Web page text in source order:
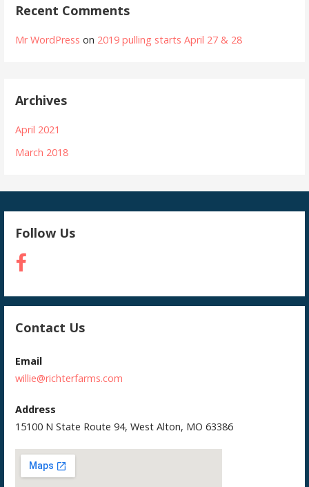
Recent Comments
Mr WordPress on 2019 pulling starts April 27 & 28
Archives
April 2021
March 2018
Follow Us
Contact Us
Email
willie@richterfarms.com
Address
15100 N State Route 94, West Alton, MO 63386